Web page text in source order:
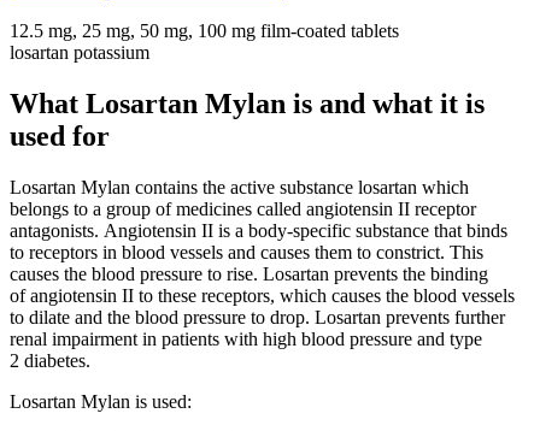
12.5 mg, 25 mg, 50 mg, 100 mg film-coated tablets
losartan potassium
What Losartan Mylan is and what it is
used for
Losartan Mylan contains the active substance losartan which
belongs to a group of medicines called angiotensin II receptor
antagonists. Angiotensin II is a body-specific substance that binds
to receptors in blood vessels and causes them to constrict. This
causes the blood pressure to rise. Losartan prevents the binding
of angiotensin II to these receptors, which causes the blood vessels
to dilate and the blood pressure to drop. Losartan prevents further
renal impairment in patients with high blood pressure and type
2 diabetes.
Losartan Mylan is used: